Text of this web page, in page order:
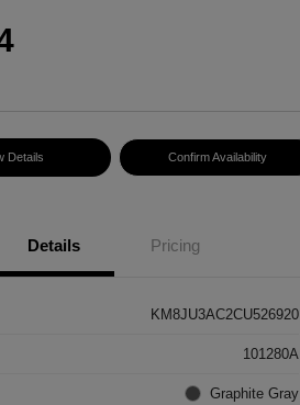
Details Confirm Availability
Details Pricing
KM8JU3AC2CU526920
101280A
Graphite Gray